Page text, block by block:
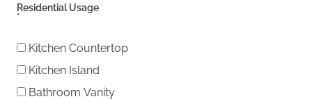
Residential Usage
*
Kitchen Countertop
Kitchen Island
Bathroom Vanity